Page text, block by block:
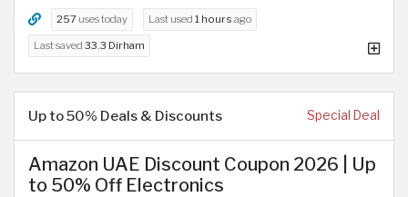
257 uses today Last used 1 hours ago
Last saved 33.3 Dirham
Up to 50% Deals & Discounts Special Deal
Amazon UAE Discount Coupon 2026 | Up
to 50% Off Electronics